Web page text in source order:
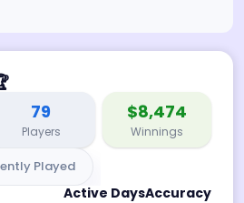
79
Players
$8,474
Winnings
Played
Active DaysAccuracy